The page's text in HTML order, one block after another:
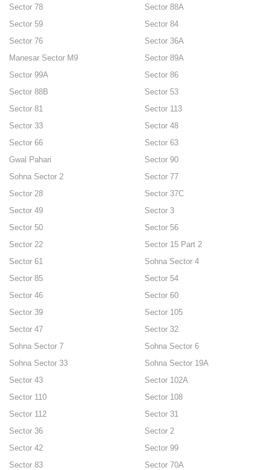
Sector 78
Sector 88A
Sector 59
Sector 84
Sector 76
Sector 36A
Manesar Sector M9
Sector 89A
Sector 99A
Sector 86
Sector 88B
Sector 53
Sector 81
Sector 113
Sector 33
Sector 48
Sector 66
Sector 63
Gwal Pahari
Sector 90
Sohna Sector 2
Sector 77
Sector 28
Sector 37C
Sector 49
Sector 3
Sector 50
Sector 56
Sector 22
Sector 15 Part 2
Sector 61
Sohna Sector 4
Sector 85
Sector 54
Sector 46
Sector 60
Sector 39
Sector 105
Sector 47
Sector 32
Sohna Sector 7
Sohna Sector 6
Sohna Sector 33
Sohna Sector 19A
Sector 43
Sector 102A
Sector 110
Sector 108
Sector 112
Sector 31
Sector 36
Sector 2
Sector 42
Sector 99
Sector 83
Sector 70A